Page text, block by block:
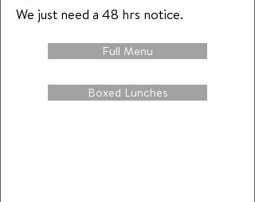
We just need a 48 hrs notice.
Full Menu
Boxed Lunches